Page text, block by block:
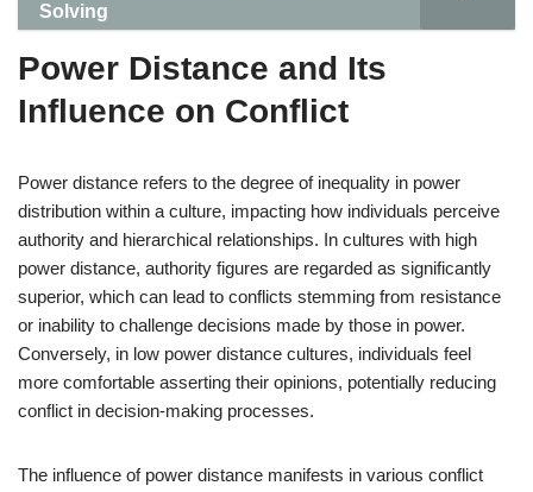
Solving
Power Distance and Its
Influence on Conflict
Power distance refers to the degree of inequality in power
distribution within a culture, impacting how individuals perceive
authority and hierarchical relationships. In cultures with high
power distance, authority figures are regarded as significantly
superior, which can lead to conflicts stemming from resistance
or inability to challenge decisions made by those in power.
Conversely, in low power distance cultures, individuals feel
more comfortable asserting their opinions, potentially reducing
conflict in decision-making processes.
The influence of power distance manifests in various conflict